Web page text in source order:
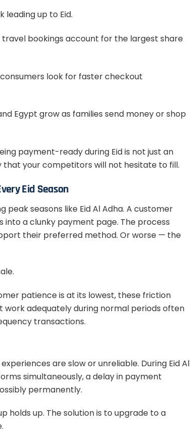
up to Eid.
bookings account for the largest share
look for faster checkout
Egypt grow as families send money or shop
payment-ready during Eid is not just an
your competitors will not hesitate to fill.
Eid Season
seasons like Eid Al Adha. A customer
a clunky payment page. The process
their preferred method. Or worse — the
patience is at its lowest, these friction
adequately during normal periods often
transactions.
are slow or unreliable. During Eid Al
simultaneously, a delay in payment
permanently.
holds up. The solution is to upgrade to a